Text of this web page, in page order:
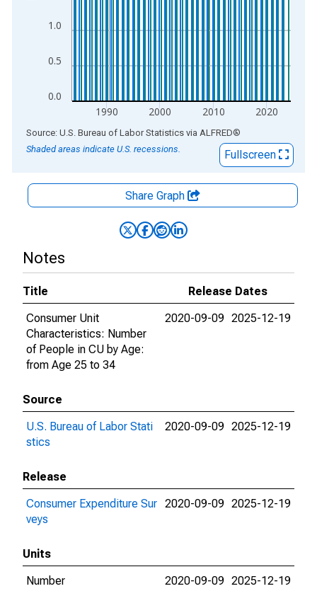
0.0
0.5
1.0
1990 2000 2010 2020
End of interactive chart.
Source: U.S. Bureau of Labor Statistics via ALFRED®
Shaded areas indicate U.S. recessions.
Fullscreen
Share Graph
Notes
Title
Release Dates
Consumer Unit
Characteristics: Number
of People in CU by Age:
from Age 25 to 34
2020-09-09 2025-12-19
Source
U.S. Bureau of Labor Stati
stics
2020-09-09 2025-12-19
Release
Consumer Expenditure Sur
veys
2020-09-09 2025-12-19
Units
Number
2020-09-09 2025-12-19